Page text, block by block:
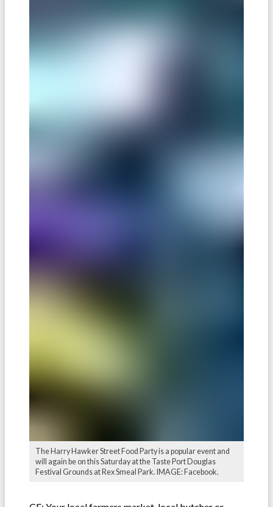
The Harry Hawker Street Food Party is a popular event and
will again be on this Saturday at the Taste Port Douglas
Festival Grounds at Rex Smeal Park. IMAGE: Facebook.